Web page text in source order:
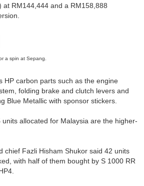
at RM144,444 and a RM158,888
a spin at Sepang.
HP carbon parts such as the engine
folding brake and clutch levers and
Blue Metallic with sponsor stickers.
allocated for Malaysia are the higher-
chief Fazli Hisham Shukor said 42 units
with half of them bought by S 1000 RR